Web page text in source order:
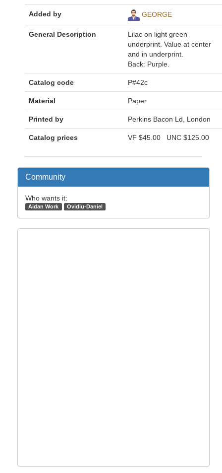
Added by GEORGE
General Description
Lilac on light green
underprint. Value at center
and in underprint.
Back: Purple.
Catalog code P#42c
Material Paper
Printed by Perkins Bacon Ld, London
Catalog prices VF $45.00 UNC $125.00
Community
Who wants it:
Aidan Work Ovidiu-Daniel